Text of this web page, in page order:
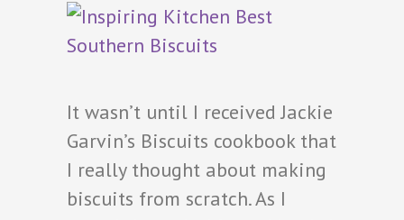
It wasn’t until I received Jackie
Garvin’s Biscuits cookbook that
I really thought about making
biscuits from scratch. As I